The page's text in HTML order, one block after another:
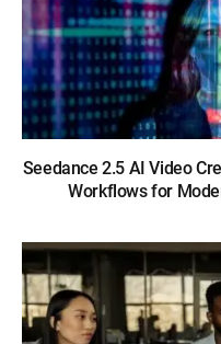
Seedance 2.5 AI Video
Workflows for